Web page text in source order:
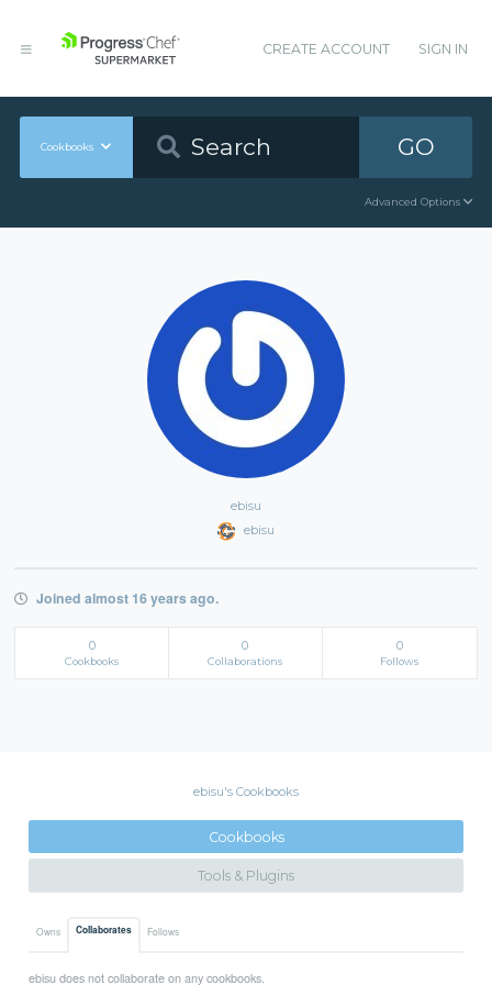
CREATE ACCOUNT SIGN IN
Cookbooks GO
Advanced Options
ebisu
ebisu
Joined almost 16 years ago.
0
Cookbooks
0
Collaborations
0
Follows
ebisu's Cookbooks
Cookbooks
Tools & Plugins
Owns Collaborates Follows
ebisu does not collaborate on any cookbooks.